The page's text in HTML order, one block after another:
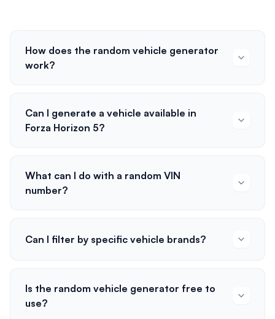
How does the random vehicle generator
work?
Can I generate a vehicle available in
Forza Horizon 5?
What can I do with a random VIN
number?
Can I filter by specific vehicle brands?
Is the random vehicle generator free to
use?